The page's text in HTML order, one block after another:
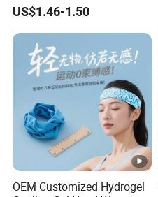
US$1.46-1.50
OEM Customized Hydrogel